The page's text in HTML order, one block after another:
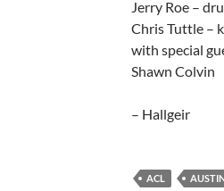
Jerry Roe –
Chris Tuttle –
with special
Shawn Colvin
– Hallgeir
ACL